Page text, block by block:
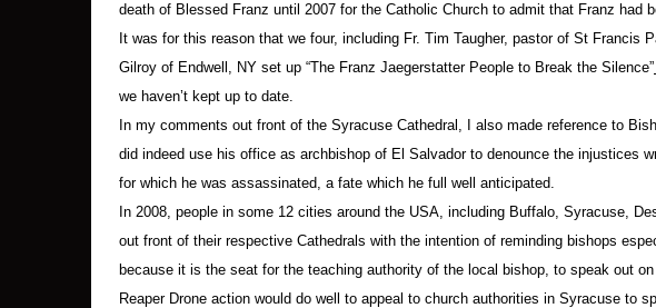
factor in a politics of fairness and shared burdens.
Failure to encourage empathy leaves the field wide open for the
public affairs. The MQ-9 Reaper drone, with its ability to effect
the empathy one might feel on looking into the faces of the dead,
First, they came for the Iraqis and Afghanis and Pakistanis and
Names of arrested are according to the Onondaga County Sheriff
From New York State
death of Blessed Franz until 2007 for the Catholic Church to admit that Franz had
It was for this reason that we four, including Fr. Tim Taugher, pastor of St Francis
Gilroy of Endwell, NY set up “The Franz Jaegerstatter People to Break the Silence”
we haven’t kept up to date.
In my comments out front of the Syracuse Cathedral, I also made reference to
did indeed use his office as archbishop of El Salvador to denounce the injustices
for which he was assassinated, a fate which he full well anticipated.
In 2008, people in some 12 cities around the USA, including Buffalo, Syracuse,
out front of their respective Cathedrals with the intention of reminding bishops
because it is the seat for the teaching authority of the local bishop, to speak out
Reaper Drone action would do well to appeal to church authorities in Syracuse to